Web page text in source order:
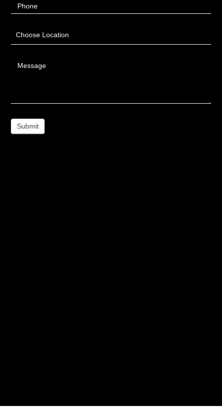
Phone
Choose Location
Message
Submit